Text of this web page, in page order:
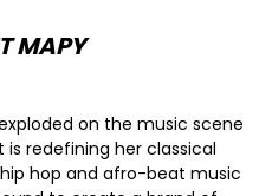
MAPY
on the music scene
redefining her classical
hop and afro-beat music